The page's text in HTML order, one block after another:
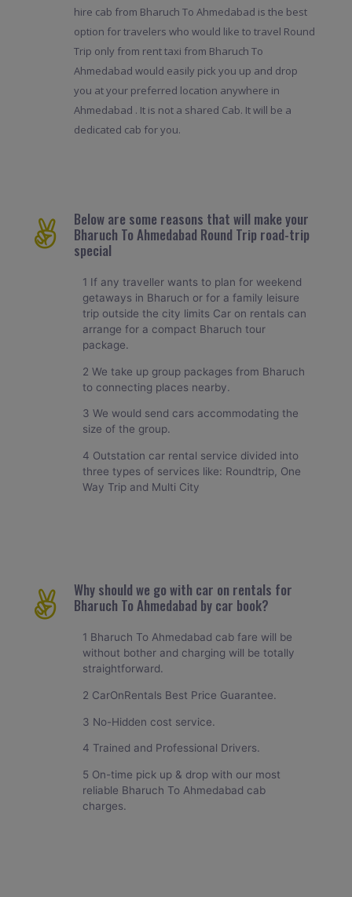
hire cab from Bharuch To Ahmedabad is the best
option for travelers who would like to travel Round
Trip only from rent taxi from Bharuch To
Ahmedabad would easily pick you up and drop
you at your preferred location anywhere in
Ahmedabad . It is not a shared Cab. It will be a
dedicated cab for you.
Below are some reasons that will make your
Bharuch To Ahmedabad Round Trip road-trip
special
1 If any traveller wants to plan for weekend
getaways in Bharuch or for a family leisure
trip outside the city limits Car on rentals can
arrange for a compact Bharuch tour
package.
2 We take up group packages from Bharuch
to connecting places nearby.
3 We would send cars accommodating the
size of the group.
4 Outstation car rental service divided into
three types of services like: Roundtrip, One
Way Trip and Multi City
Why should we go with car on rentals for
Bharuch To Ahmedabad by car book?
1 Bharuch To Ahmedabad cab fare will be
without bother and charging will be totally
straightforward.
2 CarOnRentals Best Price Guarantee.
3 No-Hidden cost service.
4 Trained and Professional Drivers.
5 On-time pick up & drop with our most
reliable Bharuch To Ahmedabad cab
charges.